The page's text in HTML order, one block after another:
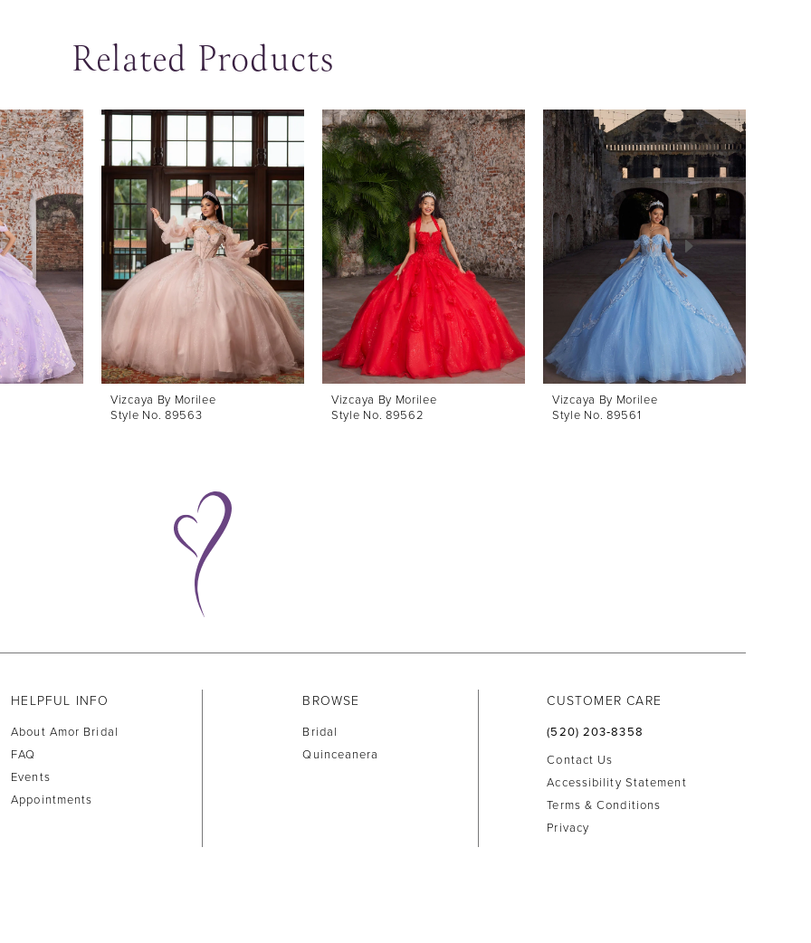
Related Products
Vizcaya By Morilee
Style No. 89563
Vizcaya By Morilee
Style No. 89562
Vizcaya By Morilee
Style No. 89561
HELPFUL INFO
About Amor Bridal
FAQ
Events
Appointments
BROWSE
Bridal
Quinceanera
CUSTOMER CARE
(520) 203‑8358
Contact Us
Accessibility Statement
Terms & Conditions
Privacy